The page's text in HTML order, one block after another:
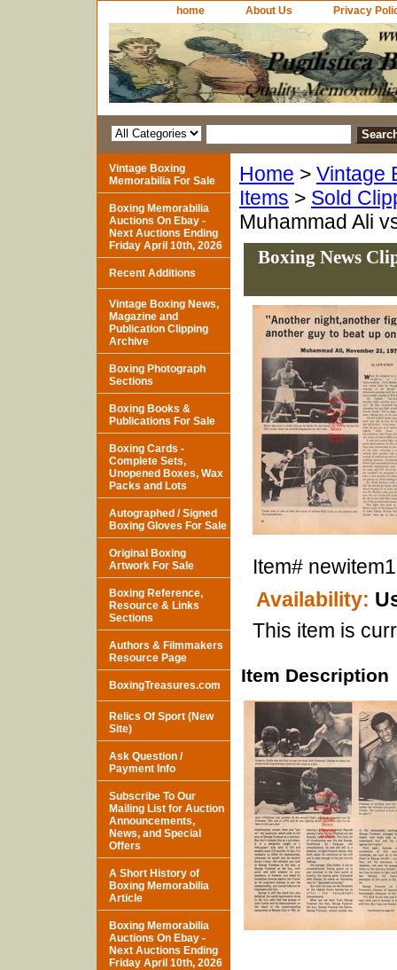
home About Us Privacy
Home > Vintage
Items > Sold
Muhammad Ali
Boxing News
Item#
Availability:
This item is
Item Description
Vintage Boxing
Memorabilia For Sale
Boxing Memorabilia
Auctions On Ebay -
Next Auctions Ending
Friday April 10th, 2026
Recent Additions
Vintage Boxing News,
Magazine and
Publication Clipping
Archive
Boxing Photograph
Sections
Boxing Books &
Publications For Sale
Boxing Cards -
Complete Sets,
Unopened Boxes, Wax
Packs and Lots
Autographed / Signed
Boxing Gloves For Sale
Original Boxing
Artwork For Sale
Boxing Reference,
Resource & Links
Sections
Authors & Filmmakers
Resource Page
BoxingTreasures.com
Relics Of Sport (New
Site)
Ask Question /
Payment Info
Subscribe To Our
Mailing List for Auction
Announcements,
News, and Special
Offers
A Short History of
Boxing Memorabilia
Article
Boxing Memorabilia
Auctions On Ebay -
Next Auctions Ending
Friday April 10th, 2026